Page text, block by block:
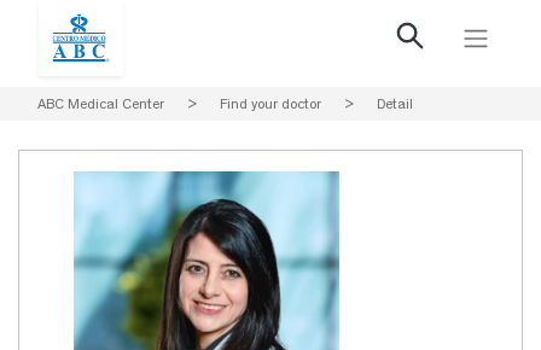
ABC Medical Center > Find your doctor > Detail